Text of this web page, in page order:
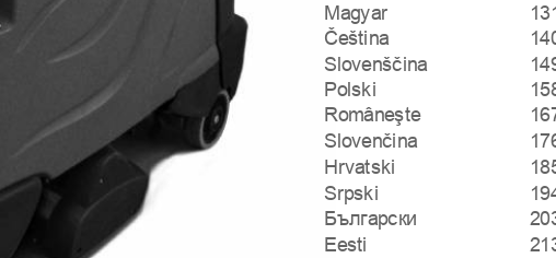
Magyar
Čeština
Slovenščina
Polski
Româneşte
Slovenčina
Hrvatski
Srpski
Български
Eesti